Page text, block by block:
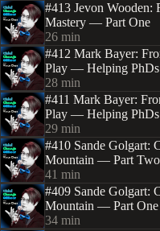
#413 Jevon Wooden:
Mastery — Part One
26 min
#412 Mark Bayer:
Play — Helping
Part Two
28 min
#411 Mark Bayer:
Play — Helping
Part One
29 min
#410 Sande Golgart:
Mountain — Part Two
41 min
#409 Sande Golgart:
Mountain — Part One
34 min